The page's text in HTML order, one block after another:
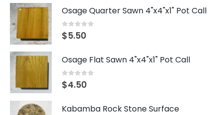
Osage Quarter Sawn 4"x4"x1" Pot Call
0 out of 5
$5.50
Osage Flat Sawn 4"x4"x1" Pot Call
0 out of 5
$4.50
Kabamba Rock Stone Surface